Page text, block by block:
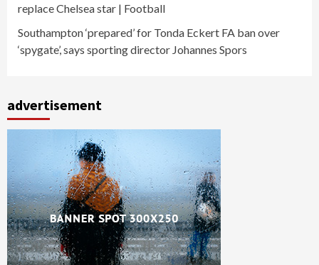
replace Chelsea star | Football
Southampton ‘prepared’ for Tonda Eckert FA ban over
‘spygate’, says sporting director Johannes Spors
advertisement